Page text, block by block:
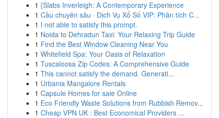
1 {Slabs Inverleigh: A Contemporary Experience
1 Cầu chuyên sâu · Dịch Vụ Xổ Số VIP: Phân tích C...
1 I not able to satisfy this prompt.
1 Noida to Dehradun Taxi: Your Relaxing Trip Guide
1 Find the Best Window Cleaning Near You
1 Whitefield Spa: Your Oasis of Relaxation
1 Tuscaloosa Zip Codes: A Comprehensive Guide
1 This cannot satisfy the demand. Generati...
1 Urbania Mangalore Rentals
1 Capsule Homes for sale Online
1 Eco Friendly Waste Solutions from Rubbish Remov...
1 Cheap VPN UK : Best Economical Providers ...